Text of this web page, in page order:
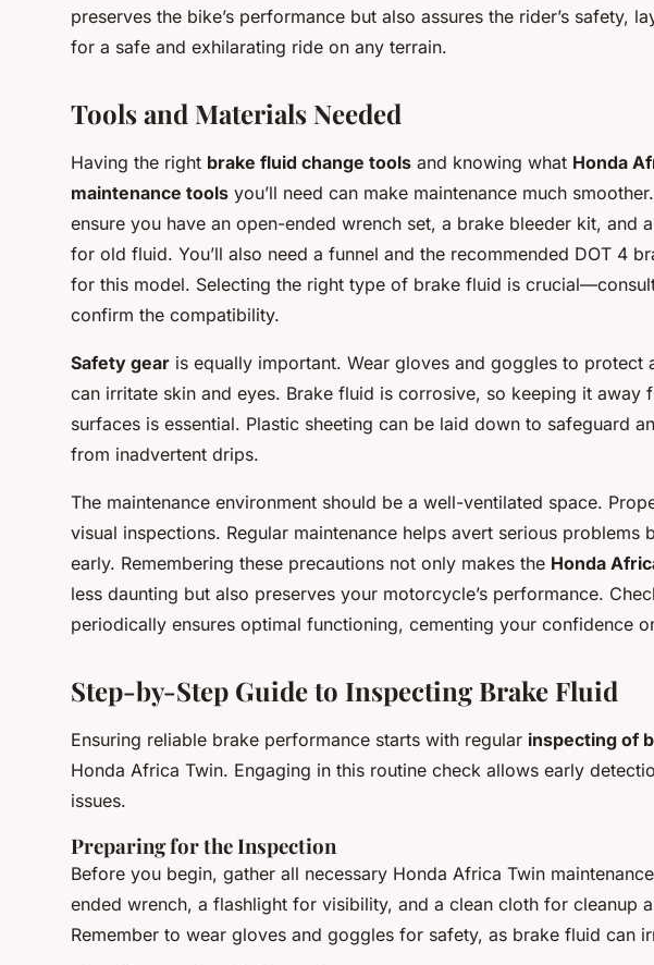
preserves the bike’s performance but also assures the rider’s safety,
for a safe and exhilarating ride on any terrain.
Tools and Materials Needed
Having the right brake fluid change tools and knowing what Honda
maintenance tools you’ll need can make maintenance much
ensure you have an open-ended wrench set, a brake bleeder kit, and
for old fluid. You’ll also need a funnel and the recommended DOT 4
for this model. Selecting the right type of brake fluid is
confirm the compatibility.
Safety gear is equally important. Wear gloves and goggles to protect
can irritate skin and eyes. Brake fluid is corrosive, so keeping it away
surfaces is essential. Plastic sheeting can be laid down to safeguard
from inadvertent drips.
The maintenance environment should be a well-ventilated space.
visual inspections. Regular maintenance helps avert serious problems
early. Remembering these precautions not only makes the Honda
less daunting but also preserves your motorcycle’s performance.
periodically ensures optimal functioning, cementing your confidence
Step-by-Step Guide to Inspecting Brake Fluid
Ensuring reliable brake performance starts with regular inspecting of
Honda Africa Twin. Engaging in this routine check allows early
issues.
Preparing for the Inspection
Before you begin, gather all necessary Honda Africa Twin
ended wrench, a flashlight for visibility, and a clean cloth for cleanup
Remember to wear gloves and goggles for safety, as brake fluid can